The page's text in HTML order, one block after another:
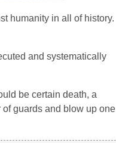
humanity in all of history.
and systematically
be certain death, a
guards and blow up one